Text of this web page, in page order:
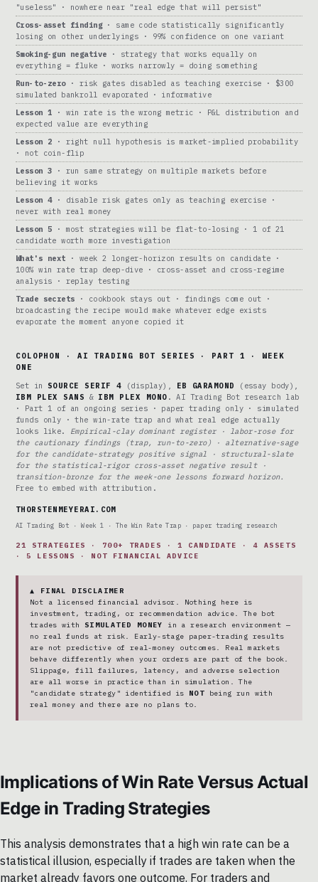
"useless" · nowhere near "real edge that will persist"
Cross-asset finding· same code statistically significantly
losing on other underlyings · 99% confidence on one variant
Smoking-gun negative · strategy that works equally on
everything = fluke · works narrowly = doing something
Run-to-zero· risk gates disabled as teaching exercise · $300
simulated bankroll evaporated · informative
Lesson 1 · win rate is the wrong metric · P&L distribution and
expected value are everything
Lesson 2 · right null hypothesis is market-implied probability
· not coin-flip
Lesson 3 · run same strategy on multiple markets before
believing it works
Lesson 4· disable risk gates only as teaching exercise ·
never with real money
Lesson 5 · most strategies will be flat-to-losing · 1 of 21
candidate worth more investigation
What's next · week 2 longer-horizon results on candidate ·
100% win rate trap deep-dive · cross-asset and cross-regime
analysis · replay testing
Trade secrets · cookbook stays out · findings come out ·
broadcasting the recipe would make whatever edge exists
evaporate the moment anyone copied it
COLOPHON · AI TRADING BOT SERIES · PART 1 · WEEK
ONE
Set in SOURCE SERIF 4 (display), EB GARAMOND
(essay body),
IBM PLEX SANS & IBM PLEX MONO . AI Trading Bot research lab
· Part 1 of an ongoing series · paper trading only · simulated
funds only · the win-rate trap and what real edge actually
looks like. Empirical-clay dominant register · labor-rose for
the cautionary findings (trap, run-to-zero) · alternative-sage
for the candidate-strategy positive signal · structural-slate
for the statistical-rigor cross-asset negative result ·
transition-bronze for the week-one lessons forward horizon.
Free to embed with attribution.
THORSTENMEYERAI.COM
AI Trading Bot · Week 1 · The Win Rate Trap · paper trading research
21 STRATEGIES · 700+ TRADES · 1 CANDIDATE · 4 ASSETS
· 5 LESSONS · NOT FINANCIAL ADVICE
▲ FINAL DISCLAIMER
Not a licensed financial advisor. Nothing here is
investment, trading, or recommendation advice. The bot
trades with SIMULATED MONEY
in a research environment —
no real funds at risk. Early-stage paper-trading results
are not predictive of real-money outcomes. Real markets
behave differently when your orders are part of the book.
Slippage, fill failures, latency, and adverse selection
are all worse in practice than in simulation. The
"candidate strategy" identified is NOT being run with
real money and there are no plans to.
Implications of Win Rate Versus Actual
Edge in Trading Strategies
This analysis demonstrates that a high win rate can be a
statistical illusion, especially if trades are taken when the
market already favors one outcome. For traders and